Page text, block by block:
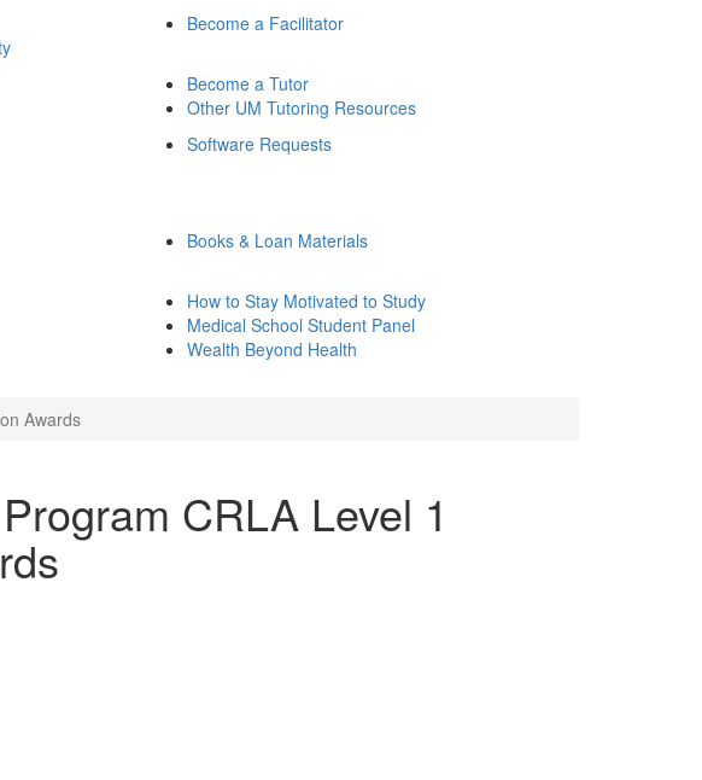
Become a Facilitator
Become a Tutor
Other UM Tutoring Resources
Software Requests
Books & Loan Materials
How to Stay Motivated to Study
Medical School Student Panel
Wealth Beyond Health
Awards
CRLA Level 1